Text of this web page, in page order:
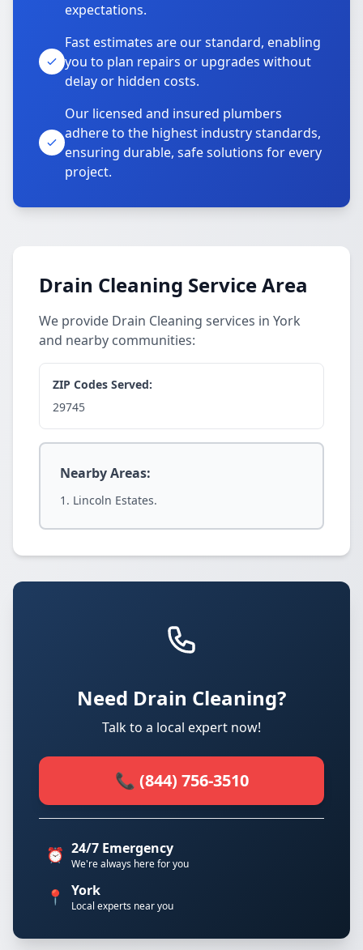
expectations.
Fast estimates are our standard, enabling
you to plan repairs or upgrades without
delay or hidden costs.
Our licensed and insured plumbers
adhere to the highest industry standards,
ensuring durable, safe solutions for every
project.
Drain Cleaning Service Area
We provide Drain Cleaning services in York
and nearby communities:
ZIP Codes Served:
29745
Nearby Areas:
Lincoln Estates.
Need Drain Cleaning?
Talk to a local expert now!
📞 (844) 756-3510
⏰ 24/7 Emergency
We're always here for you
📍 York
Local experts near you